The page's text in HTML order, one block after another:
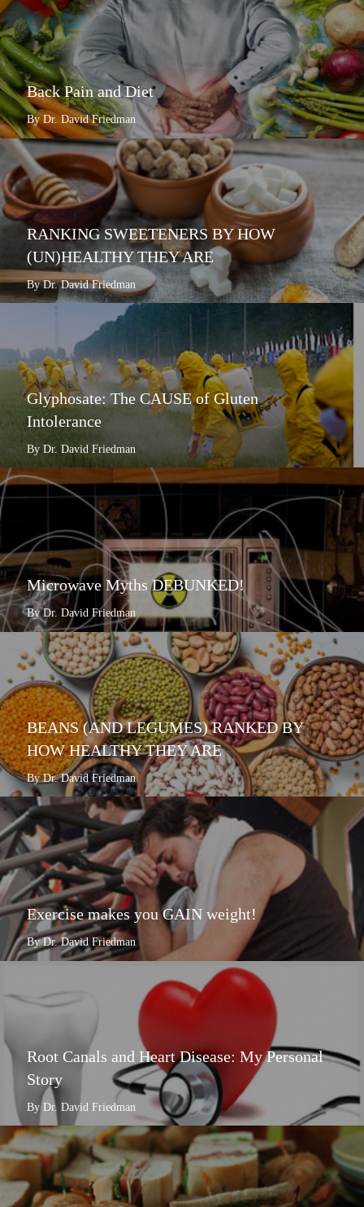
Back Pain and Diet
By Dr. David Friedman
RANKING SWEETENERS BY HOW
(UN)HEALTHY THEY ARE
By Dr. David Friedman
Glyphosate: The CAUSE of Gluten
Intolerance
By Dr. David Friedman
Microwave Myths DEBUNKED!
By Dr. David Friedman
BEANS (AND LEGUMES) RANKED BY
HOW HEALTHY THEY ARE
By Dr. David Friedman
Exercise makes you GAIN weight!
By Dr. David Friedman
Root Canals and Heart Disease: My Personal
Story
By Dr. David Friedman